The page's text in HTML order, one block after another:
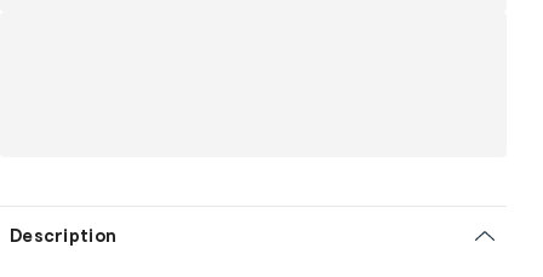
Description